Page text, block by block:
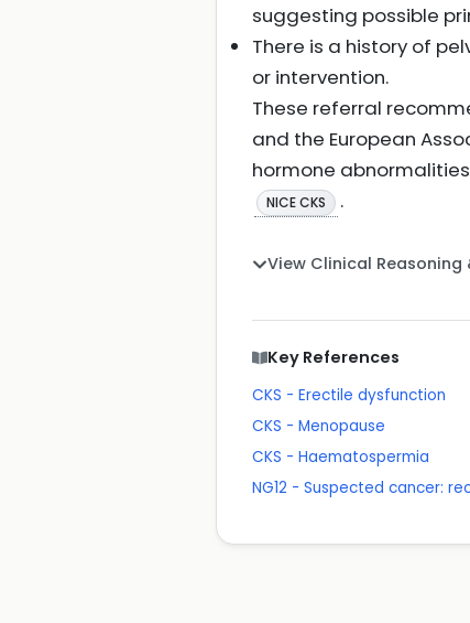
suggesting possible
There is a history of
or intervention.
These referral
and the European
hormone
NICE CKS .
View Clinical Reasoning
Key References
CKS - Erectile dysfunction
CKS - Menopause
CKS - Haematospermia
NG12 - Suspected cancer: